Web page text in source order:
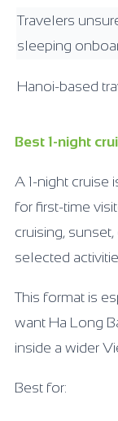
Travelers
sleeping
Hanoi-based
Best 1-night
A 1-night cruise
for first-time
cruising,
selected
This format is
want Ha Long
inside a wider
Best for: